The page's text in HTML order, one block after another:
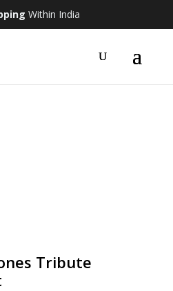
Within India
Tribute